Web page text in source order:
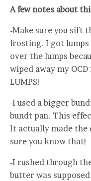
A few notes about
-Make sure you sift
frosting. I got lumps
over the lumps
wiped away my
LUMPS!
-I used a bigger
bundt pan. This
It actually made the
sure you know that!
-I rushed through
butter was